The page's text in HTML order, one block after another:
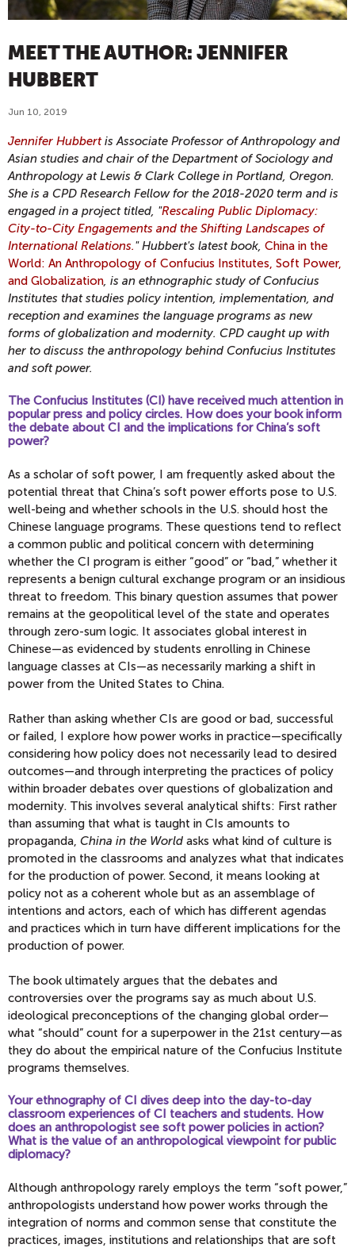
MEET THE AUTHOR: JENNIFER
HUBBERT
Jun 10, 2019
Jennifer Hubbertis Associate Professor of Anthropology and
Asian studies and chair of the Department of Sociology and
Anthropology at Lewis & Clark College in Portland, Oregon.
She is a CPD Research Fellow for the 2018-2020 term and is
engaged in a project titled, "Rescaling Public Diplomacy:
City-to-City Engagements and the Shifting Landscapes of
International Relations." Hubbert's latest book, China in the
World: An Anthropology of Confucius Institutes, Soft Power,
and Globalization, is an ethnographic study of Confucius
Institutes that studies policy intention, implementation, and
reception and examines the language programs as new
forms of globalization and modernity. CPD caught up with
her to discuss the anthropology behind Confucius Institutes
and soft power.
The Confucius Institutes (CI) have received much attention in
popular press and policy circles. How does your book inform
the debate about CI and the implications for China’s soft
power?
As a scholar of soft power, I am frequently asked about the
potential threat that China’s soft power efforts pose to U.S.
well-being and whether schools in the U.S. should host the
Chinese language programs. These questions tend to reflect
a common public and political concern with determining
whether the CI program is either “good” or “bad,” whether it
represents a benign cultural exchange program or an insidious
threat to freedom. This binary question assumes that power
remains at the geopolitical level of the state and operates
through zero-sum logic. It associates global interest in
Chinese—as evidenced by students enrolling in Chinese
language classes at CIs—as necessarily marking a shift in
power from the United States to China.
Rather than asking whether CIs are good or bad, successful
or failed, I explore how power works in practice—specifically
considering how policy does not necessarily lead to desired
outcomes—and through interpreting the practices of policy
within broader debates over questions of globalization and
modernity. This involves several analytical shifts: First rather
than assuming that what is taught in CIs amounts to
propaganda, China in the World asks what kind of culture is
promoted in the classrooms and analyzes what that indicates
for the production of power. Second, it means looking at
policy not as a coherent whole but as an assemblage of
intentions and actors, each of which has different agendas
and practices which in turn have different implications for the
production of power.
The book ultimately argues that the debates and
controversies over the programs say as much about U.S.
ideological preconceptions of the changing global order—
what “should” count for a superpower in the 21st century—as
they do about the empirical nature of the Confucius Institute
programs themselves.
Your ethnography of CI dives deep into the day-to-day
classroom experiences of CI teachers and students. How
does an anthropologist see soft power policies in action?
What is the value of an anthropological viewpoint for public
diplomacy?
Although anthropology rarely employs the term “soft power,”
anthropologists understand how power works through the
integration of norms and common sense that constitute the
practices, images, institutions and relationships that are soft